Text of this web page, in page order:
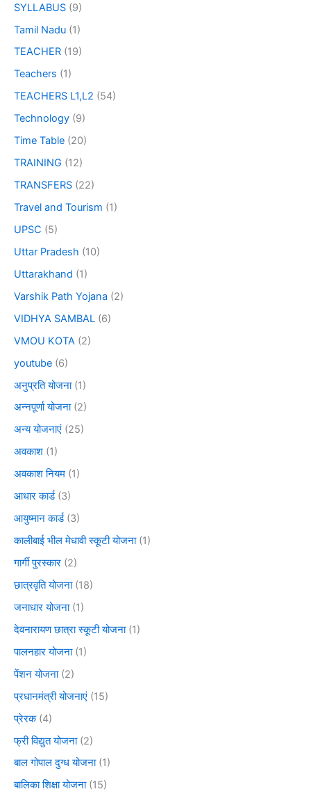
SYLLABUS (9)
Tamil Nadu (1)
TEACHER (19)
Teachers (1)
TEACHERS L1,L2 (54)
Technology (9)
Time Table (20)
TRAINING (12)
TRANSFERS (22)
Travel and Tourism (1)
UPSC (5)
Uttar Pradesh (10)
Uttarakhand (1)
Varshik Path Yojana (2)
VIDHYA SAMBAL (6)
VMOU KOTA (2)
youtube (6)
अनुप्रति योजना(1)
अन्नपूर्णा योजना(2)
अन्य योजनाएं (25)
अवकाश (1)
अवकाश नियम (1)
आधार कार्ड(3)
आयुष्मान कार्ड(3)
कालीबाई भील मेधावी स्कूटी योजना(1)
गार्गी पुरस्कार (2)
छात्रवृति योजना(18)
जनाधार योजना(1)
देवनारायण छात्रा स्कूटी योजना(1)
पालनहार योजना(1)
पेंशन योजना(2)
प्रधानमंत्री योजनाएं (15)
प्रेरक(4)
फ्री विद्युत योजना(2)
बाल गोपाल दुग्ध योजना(1)
बालिका शिक्षा योजना(15)